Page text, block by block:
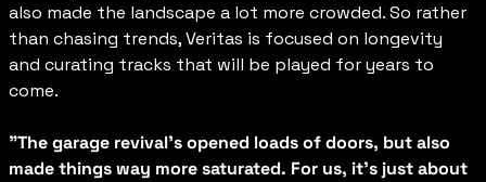
also made the landscape a lot more crowded. So rather
than chasing trends, Veritas is focused on longevity
and curating tracks that will be played for years to
come.
"The garage revival's opened loads of doors, but also
made things way more saturated. For us, it's just about